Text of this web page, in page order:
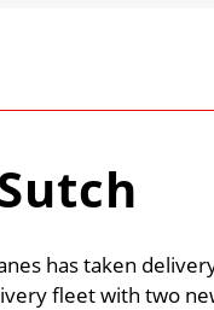
has taken
fleet with two